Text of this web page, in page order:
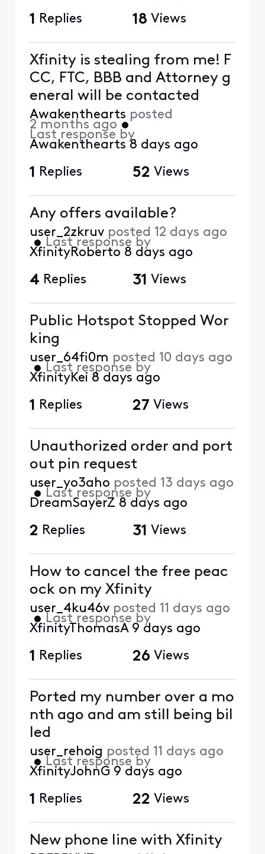
1 Replies 18 Views
Xfinity is stealing from me! F
CC, FTC, BBB and Attorney g
eneral will be contacted
Awakenthearts posted
2 months ago •
Last response by
Awakenthearts 8 days ago
1 Replies 52 Views
Any offers available?
user_2zkruv posted 12 days ago
• Last response by
XfinityRoberto 8 days ago
4 Replies 31 Views
Public Hotspot Stopped Wor
king
user_64fi0m posted 10 days ago
• Last response by
XfinityKei 8 days ago
1 Replies 27 Views
Unauthorized order and port
out pin request
user_yo3aho posted 13 days ago
• Last response by
DreamSayerZ 8 days ago
2 Replies 31 Views
How to cancel the free peac
ock on my Xfinity
user_4ku46v posted 11 days ago
• Last response by
XfinityThomasA 9 days ago
1 Replies 26 Views
Ported my number over a mo
nth ago and am still being bil
led
user_rehoig posted 11 days ago
• Last response by
XfinityJohnG 9 days ago
1 Replies 22 Views
New phone line with Xfinity